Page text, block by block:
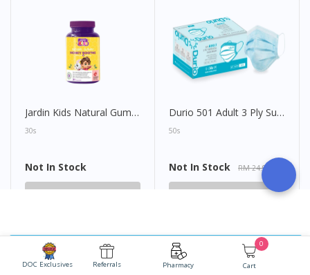
DOC Exclusives Referrals Pharmacy
0
Cart
Jardin Kids Natural Gummy Honey Soothe
30s
Not In Stock
Not In Stock
Durio 501 Adult 3 Ply Surgical Face Mask
50s
Not In Stock RM 24.90
Not In Stock
Ask Doctor for FREE